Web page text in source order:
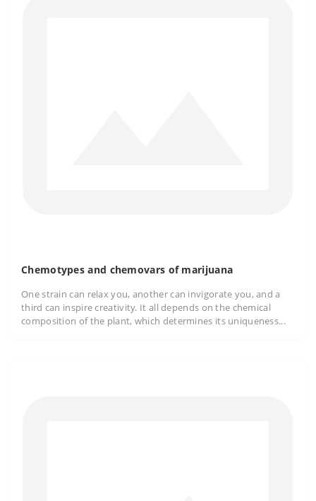
Chemotypes and chemovars of marijuana
One strain can relax you, another can invigorate you, and a
third can inspire creativity. It all depends on the chemical
composition of the plant, which determines its uniqueness...